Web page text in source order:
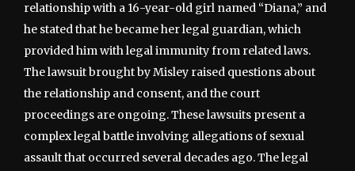
relationship with a 16-year-old girl named “Diana,” and
he stated that he became her legal guardian, which
provided him with legal immunity from related laws.
The lawsuit brought by Misley raised questions about
the relationship and consent, and the court
proceedings are ongoing. These lawsuits present a
complex legal battle involving allegations of sexual
assault that occurred several decades ago. The legal